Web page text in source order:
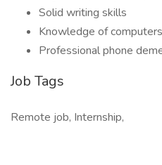
Solid writing skills
Knowledge of
Professional phone
Job Tags
Remote job, Internship,